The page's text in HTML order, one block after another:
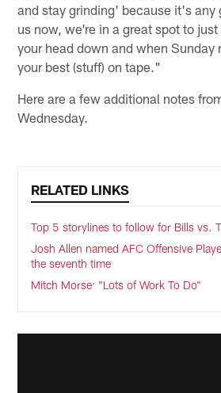
and stay grinding' because it's any
us now, we're in a great spot to
your head down and when Sunday
your best (stuff) on tape."
Here are a few additional notes
Wednesday.
RELATED LINKS
Top 5 storylines to follow for Bills vs.
Josh Allen named AFC Offensive
the seventh time
Mitch Morse: "Lots of Work To Do"